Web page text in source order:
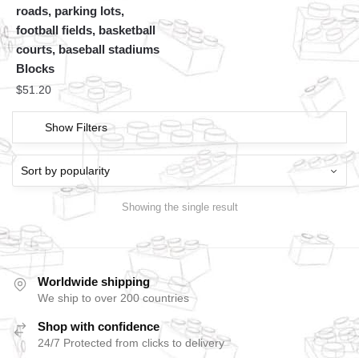
roads, parking lots,
football fields, basketball
courts, baseball stadiums
Blocks
$51.20
Show Filters
Showing the single result
Worldwide shipping
We ship to over 200 countries
Shop with confidence
24/7 Protected from clicks to delivery